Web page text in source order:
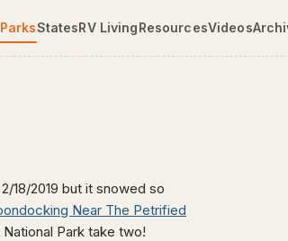
StatesRV LivingResourcesVideos
18/2019 but it snowed so
Near The Petrified
Park take two!